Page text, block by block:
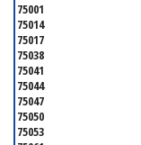
75001
75014
75017
75038
75041
75044
75047
75050
75053